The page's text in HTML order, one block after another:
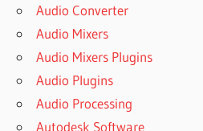
Audio Converter
Audio Mixers
Audio Mixers Plugins
Audio Plugins
Audio Processing
Autodesk Software